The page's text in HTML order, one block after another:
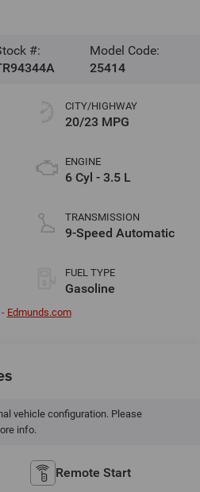
#:
Model Code:
25414
CITY/HIGHWAY
20/23 MPG
ENGINE
6 Cyl - 3.5 L
TRANSMISSION
9-Speed Automatic
FUEL TYPE
Gasoline
Edmunds.com
vehicle configuration. Please
info.
Remote Start